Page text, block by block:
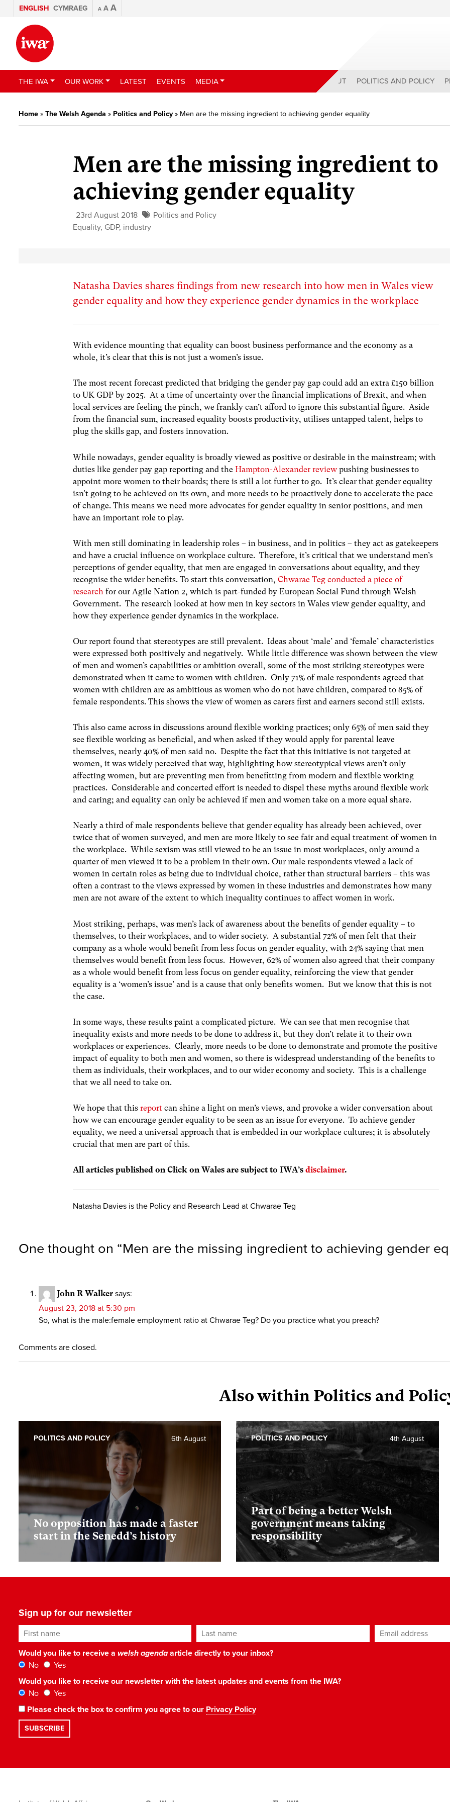
ENGLISH CYMRAEG A A A
THE IWA OUR WORK LATEST EVENTS MEDIA ABOUT POLITICS AND POLICY
Home » The Welsh Agenda » Politics and Policy» Men are the missing ingredient to achieving gender equality
Men are the missing ingredient to
achieving gender equality
23rd August 2018
Politics and Policy
Equality, GDP, industry
Natasha Davies shares findings from new research into how men in Wales view
gender equality and how they experience gender dynamics in the workplace
With evidence mounting that equality can boost business performance and the economy as a
whole, it’s clear that this is not just a women’s issue.
The most recent forecast predicted that bridging the gender pay gap could add an extra £150 billion
to UK GDP by 2025. At a time of uncertainty over the financial implications of Brexit, and when
local services are feeling the pinch, we frankly can’t afford to ignore this substantial figure. Aside
from the financial sum, increased equality boosts productivity, utilises untapped talent, helps to
plug the skills gap, and fosters innovation.
While nowadays, gender equality is broadly viewed as positive or desirable in the mainstream; with
duties like gender pay gap reporting and theHampton-Alexander review pushing businesses to
appoint more women to their boards; there is still a lot further to go. It’s clear that gender equality
isn’t going to be achieved on its own, and more needs to be proactively done to accelerate the pace
of change. This means we need more advocates for gender equality in senior positions, and men
have an important role to play.
With men still dominating in leadership roles – in business, and in politics – they act as gatekeepers
and have a crucial influence on workplace culture. Therefore, it’s critical that we understand men’s
perceptions of gender equality, that men are engaged in conversations about equality, and they
recognise the wider benefits. To start this conversation,Chwarae Teg conducted a piece of
research for our Agile Nation 2, which is part-funded by European Social Fund through Welsh
Government. The research looked at how men in key sectors in Wales view gender equality, and
how they experience gender dynamics in the workplace.
Our report found that stereotypes are still prevalent. Ideas about ‘male’ and ‘female’ characteristics
were expressed both positively and negatively. While little difference was shown between the view
of men and women’s capabilities or ambition overall, some of the most striking stereotypes were
demonstrated when it came to women with children. Only 71% of male respondents agreed that
women with children are as ambitious as women who do not have children, compared to 85% of
female respondents. This shows the view of women as carers first and earners second still exists.
This also came across in discussions around flexible working practices; only 65% of men said they
see flexible working as beneficial, and when asked if they would apply for parental leave
themselves, nearly 40% of men said no. Despite the fact that this initiative is not targeted at
women, it was widely perceived that way, highlighting how stereotypical views aren’t only
affecting women, but are preventing men from benefitting from modern and flexible working
practices. Considerable and concerted effort is needed to dispel these myths around flexible work
and caring; and equality can only be achieved if men and women take on a more equal share.
Nearly a third of male respondents believe that gender equality has already been achieved, over
twice that of women surveyed, and men are more likely to see fair and equal treatment of women in
the workplace. While sexism was still viewed to be an issue in most workplaces, only around a
quarter of men viewed it to be a problem in their own. Our male respondents viewed a lack of
women in certain roles as being due to individual choice, rather than structural barriers – this was
often a contrast to the views expressed by women in these industries and demonstrates how many
men are not aware of the extent to which inequality continues to affect women in work.
Most striking, perhaps, was men’s lack of awareness about the benefits of gender equality – to
themselves, to their workplaces, and to wider society. A substantial 72% of men felt that their
company as a whole would benefit from less focus on gender equality, with 24% saying that men
themselves would benefit from less focus. However, 62% of women also agreed that their company
as a whole would benefit from less focus on gender equality, reinforcing the view that gender
equality is a ‘women’s issue’ and is a cause that only benefits women. But we know that this is not
the case.
In some ways, these results paint a complicated picture. We can see that men recognise that
inequality exists and more needs to be done to address it, but they don’t relate it to their own
workplaces or experiences. Clearly, more needs to be done to demonstrate and promote the positive
impact of equality to both men and women, so there is widespread understanding of the benefits to
them as individuals, their workplaces, and to our wider economy and society. This is a challenge
that we all need to take on.
We hope that this report can shine a light on men’s views, and provoke a wider conversation about
how we can encourage gender equality to be seen as an issue for everyone. To achieve gender
equality, we need a universal approach that is embedded in our workplace cultures; it is absolutely
crucial that men are part of this.
All articles published on Click on Wales are subject to IWA’sdisclaimer.
Natasha Davies is the Policy and Research Lead at Chwarae Teg
One thought on “Men are the missing ingredient to achieving gender
John R Walker says:
August 23, 2018 at 5:30 pm
So, what is the male:female employment ratio at Chwarae Teg? Do you practice what you preach?
Comments are closed.
Also within Politics and
No opposition has made a faster
start in the Senedd’s history
6th August
POLITICS AND POLICY
Part of being a better Welsh
government means taking
responsibility
4th August
POLITICS AND POLICY
Sign up for our newsletter
First name Last name Email address*
Would you like to receive a welsh agendaarticle directly to your inbox?
No
Yes
Would you like to receive our newsletter with the latest updates and events from the IWA?
No
Yes
Please check the box to confirm you agree to our Privacy Policy